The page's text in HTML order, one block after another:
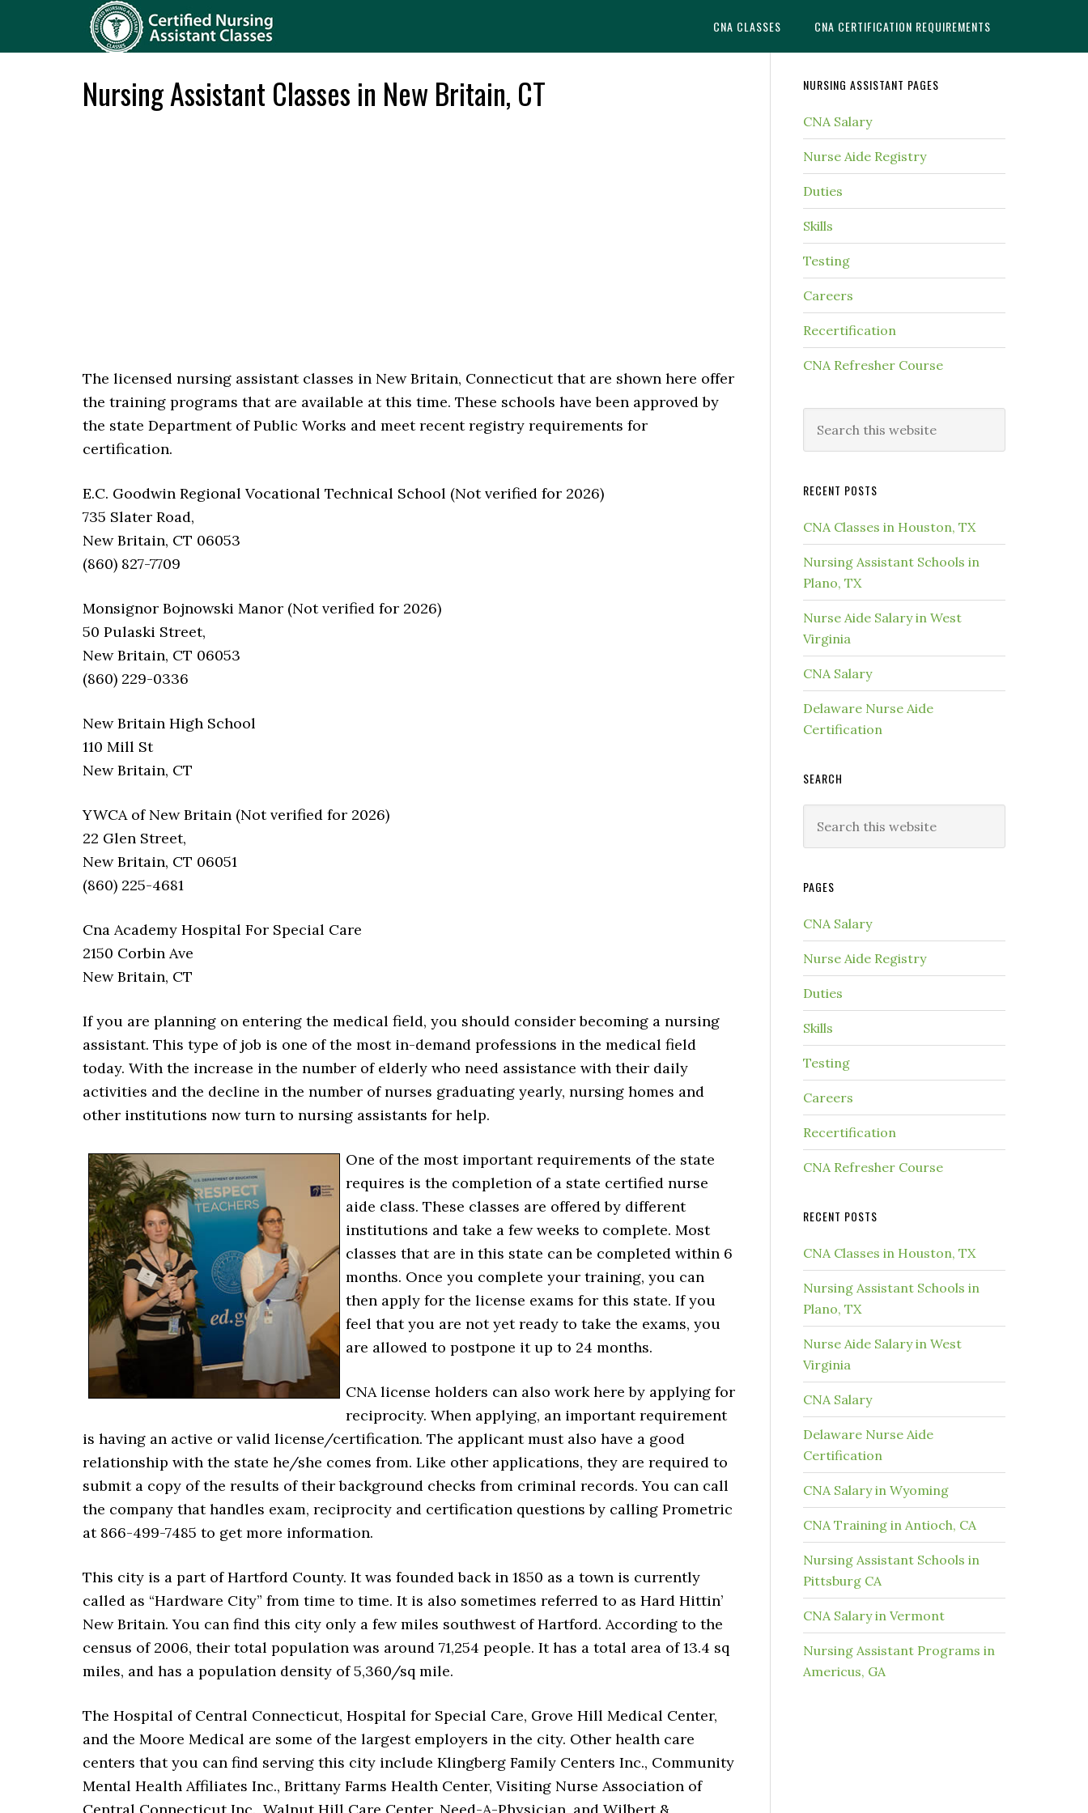
CNA CLASSES CNA CERTIFICATION REQUIREMENTS
Nursing Assistant Classes in New Britain, CT
The licensed nursing assistant classes in New Britain, Connecticut that are shown here offer
the training programs that are available at this time. These schools have been approved by
the state Department of Public Works and meet recent registry requirements for
certification.
E.C. Goodwin Regional Vocational Technical School (Not verified for 2026)
735 Slater Road,
New Britain, CT 06053
(860) 827-7709
Monsignor Bojnowski Manor (Not verified for 2026)
50 Pulaski Street,
New Britain, CT 06053
(860) 229-0336
New Britain High School
110 Mill St
New Britain, CT
YWCA of New Britain (Not verified for 2026)
22 Glen Street,
New Britain, CT 06051
(860) 225-4681
Cna Academy Hospital For Special Care
2150 Corbin Ave
New Britain, CT
If you are planning on entering the medical field, you should consider becoming a nursing
assistant. This type of job is one of the most in-demand professions in the medical field
today. With the increase in the number of elderly who need assistance with their daily
activities and the decline in the number of nurses graduating yearly, nursing homes and
other institutions now turn to nursing assistants for help.
One of the most important requirements of the state
requires is the completion of a state certified nurse
aide class. These classes are offered by different
institutions and take a few weeks to complete. Most
classes that are in this state can be completed within 6
months. Once you complete your training, you can
then apply for the license exams for this state. If you
feel that you are not yet ready to take the exams, you
are allowed to postpone it up to 24 months.
CNA license holders can also work here by applying for
reciprocity. When applying, an important requirement
is having an active or valid license/certification. The applicant must also have a good
relationship with the state he/she comes from. Like other applications, they are required to
submit a copy of the results of their background checks from criminal records. You can call
the company that handles exam, reciprocity and certification questions by calling Prometric
at 866-499-7485 to get more information.
This city is a part of Hartford County. It was founded back in 1850 as a town is currently
called as “Hardware City” from time to time. It is also sometimes referred to as Hard Hittin’
New Britain. You can find this city only a few miles southwest of Hartford. According to the
census of 2006, their total population was around 71,254 people. It has a total area of 13.4 sq
miles, and has a population density of 5,360/sq mile.
The Hospital of Central Connecticut, Hospital for Special Care, Grove Hill Medical Center,
and the Moore Medical are some of the largest employers in the city. Other health care
centers that you can find serving this city include Klingberg Family Centers Inc., Community
Mental Health Affiliates Inc., Brittany Farms Health Center, Visiting Nurse Association of
NURSING ASSISTANT PAGES
CNA Salary
Nurse Aide Registry
Duties
Skills
Testing
Careers
Recertification
CNA Refresher Course
RECENT POSTS
CNA Classes in Houston, TX
Nursing Assistant Schools in
Plano, TX
Nurse Aide Salary in West
Virginia
CNA Salary
Delaware Nurse Aide
Certification
SEARCH
PAGES
CNA Salary
Nurse Aide Registry
Duties
Skills
Testing
Careers
Recertification
CNA Refresher Course
RECENT POSTS
CNA Classes in Houston, TX
Nursing Assistant Schools in
Plano, TX
Nurse Aide Salary in West
Virginia
CNA Salary
Delaware Nurse Aide
Certification
CNA Salary in Wyoming
CNA Training in Antioch, CA
Nursing Assistant Schools in
Pittsburg CA
CNA Salary in Vermont
Nursing Assistant Programs in
Americus, GA